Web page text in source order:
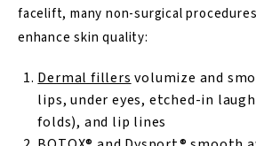
facelift, many non-surgical
enhance skin quality:
Dermal fillers volumize and
lips, under eyes, etched-in
folds), and lip lines